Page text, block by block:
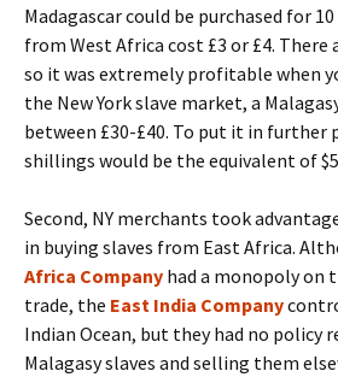
Madagascar could be purchased for
from West Africa cost £3 or £4. There
so it was extremely profitable when
the New York slave market, a
between £30-£40. To put it in further
shillings would be the equivalent of
Second, NY merchants took
in buying slaves from East Africa.
Africa Company had a monopoly on
trade, the East India Company
Indian Ocean, but they had no policy
Malagasy slaves and selling them